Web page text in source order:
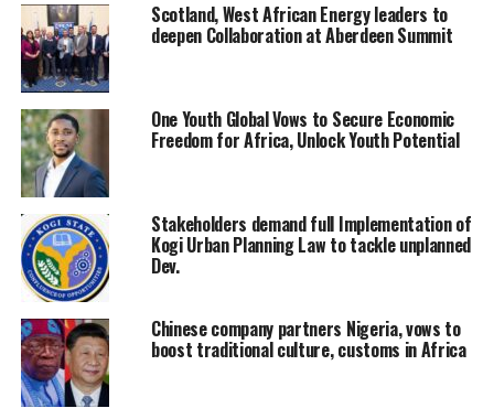
Scotland, West African Energy leaders to
deepen Collaboration at Aberdeen Summit
One Youth Global Vows to Secure Economic
Freedom for Africa, Unlock Youth Potential
Stakeholders demand full Implementation of
Kogi Urban Planning Law to tackle unplanned
Dev.
Chinese company partners Nigeria, vows to
boost traditional culture, customs in Africa